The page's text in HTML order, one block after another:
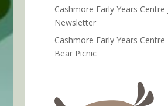
Cashmore Early Years Centre
Newsletter
Cashmore Early Years Centre
Bear Picnic